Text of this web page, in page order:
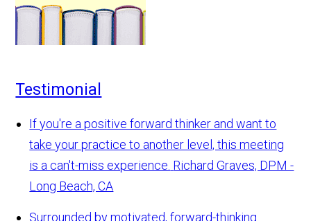
Testimonial
If you're a positive forward thinker and want to
take your practice to another level, this meeting
is a can't-miss experience. Richard Graves, DPM -
Long Beach, CA
Surrounded by motivated, forward-thinking